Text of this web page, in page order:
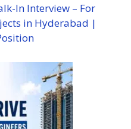
In Interview – For
in Hyderabad |